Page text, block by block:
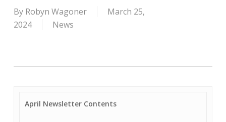
By Robyn Wagoner
March 25,
2024
News
April Newsletter Contents